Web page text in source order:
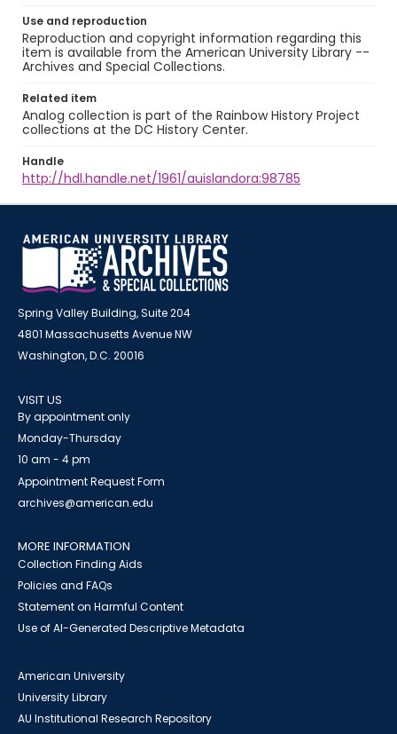
Use and reproduction
Reproduction and copyright information regarding this
item is available from the American University Library --
Archives and Special Collections.
Related item
Analog collection is part of the Rainbow History Project
collections at the DC History Center.
Handle
http://hdl.handle.net/1961/auislandora:98785
Spring Valley Building, Suite 204
4801 Massachusetts Avenue NW
Washington, D.C. 20016
VISIT US
By appointment only
Monday-Thursday
10 am - 4 pm
Appointment Request Form
archives@american.edu
MORE INFORMATION
Collection Finding Aids
Policies and FAQs
Statement on Harmful Content
Use of AI-Generated Descriptive Metadata
American University
University Library
AU Institutional Research Repository